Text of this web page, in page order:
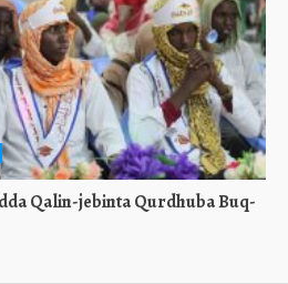
Qalin-jebinta Qurdhuba Buq-